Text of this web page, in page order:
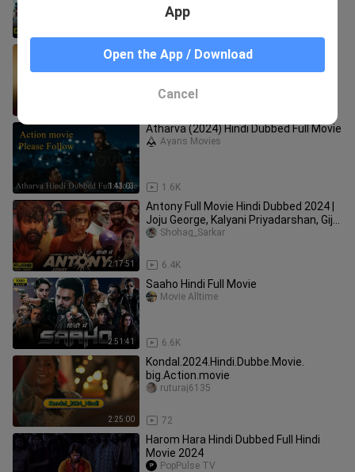
Turbo (2024) Dual Audio [Hindi ORG &
Malayalam] WEB-DL 480p, 720p &
1:43:03
Atharva (2024) Hindi Dubbed Full Movie
1.6K
Ayans Movies
2:17:51
Antony Full Movie Hindi Dubbed 2024 |
Joju George, Kalyani Priyadarshan, Giju
John | Facts & Reviews
6.4K
Shohag_Sarkar
2:51:41
Saaho Hindi Full Movie
6.6K
Movie Alltime
2:25:00
Kondal.2024.Hindi.Dubbe.Movie.
big.Action.movie
72
ruturaj6135
Harom Hara Hindi Dubbed Full Hindi
Movie 2024
PopPulse TV
App
Open the App / Download
Cancel